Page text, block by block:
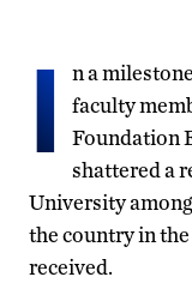
I
n a
faculty
Foundation
shattered a
University
the country in
received.